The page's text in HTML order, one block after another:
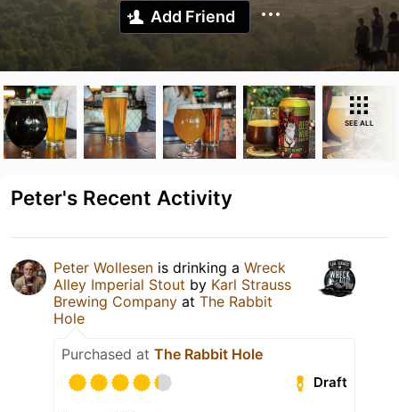
Add Friend
SEE ALL
Peter's Recent Activity
Peter Wollesen is drinking a Wreck
Alley Imperial Stout by Karl Strauss
Brewing Company at The Rabbit
Hole
Purchased at The Rabbit Hole
Draft